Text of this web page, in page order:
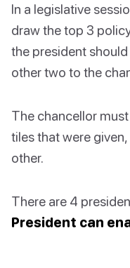
In a legislative
draw the top 3
the president
other two to the
The chancellor
tiles that were
other.
There are 4
President can